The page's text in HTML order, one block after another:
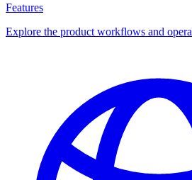
Features
Explore the product workflows and